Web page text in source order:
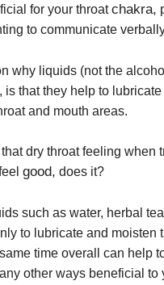
for your throatchakra,
to communicate
why liquids (not the
is that they help to
and mouth areas.
dry throat feeling when
good, does it?
such as water, herbal
to lubricate and moisten
time overall can help
other ways beneficial to